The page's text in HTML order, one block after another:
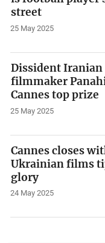
street
25 May 2025
Dissident Iranian
filmmaker
Cannes top prize
25 May 2025
Cannes closes
Ukrainian films
glory
24 May 2025